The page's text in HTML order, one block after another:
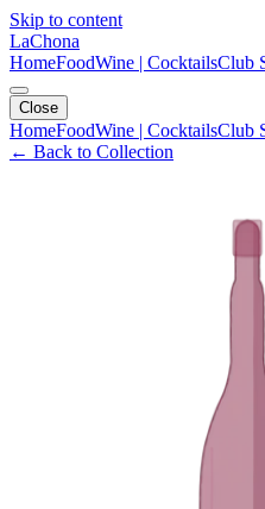
Skip to content
LaChona
HomeFoodWine | CocktailsClub
Close
HomeFoodWine | CocktailsClub
← Back to Collection